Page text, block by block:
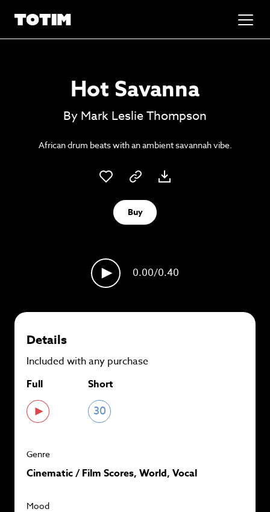
Go to basket
Unlock the soundtrack to your next
masterpiece
Sign up to our monthly or annual membership
plans and save up to 90%per track.
Hot Savanna
By Mark Leslie Thompson
African drum beats with an ambient savannah vibe.
Buy
0.00/0.40
Details
Included with any purchase
Full
Short
30
Genre
Cinematic / Film Scores, World, Vocal
Mood